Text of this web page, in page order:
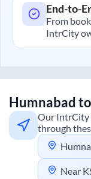
End-to-
From
IntrCity
Humnabad to
Our IntrCity
through
Near